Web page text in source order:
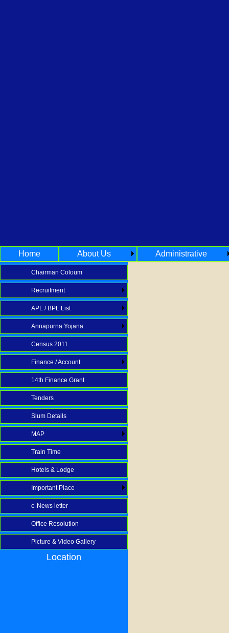
Home About Us Administrative
Chairman Coloum
Recruitment
APL / BPL List
Annapurna Yojana
Census 2011
Finance / Account
14th Finance Grant
Tenders
Slum Details
MAP
Train Time
Hotels & Lodge
Important Place
e-News letter
Office Resolution
Picture & Video Gallery
Location